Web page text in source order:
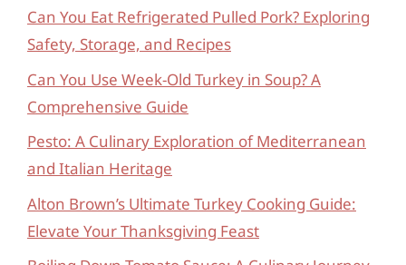
Can You Eat Refrigerated Pulled Pork? Exploring
Safety, Storage, and Recipes
Can You Use Week-Old Turkey in Soup? A
Comprehensive Guide
Pesto: A Culinary Exploration of Mediterranean
and Italian Heritage
Alton Brown’s Ultimate Turkey Cooking Guide:
Elevate Your Thanksgiving Feast